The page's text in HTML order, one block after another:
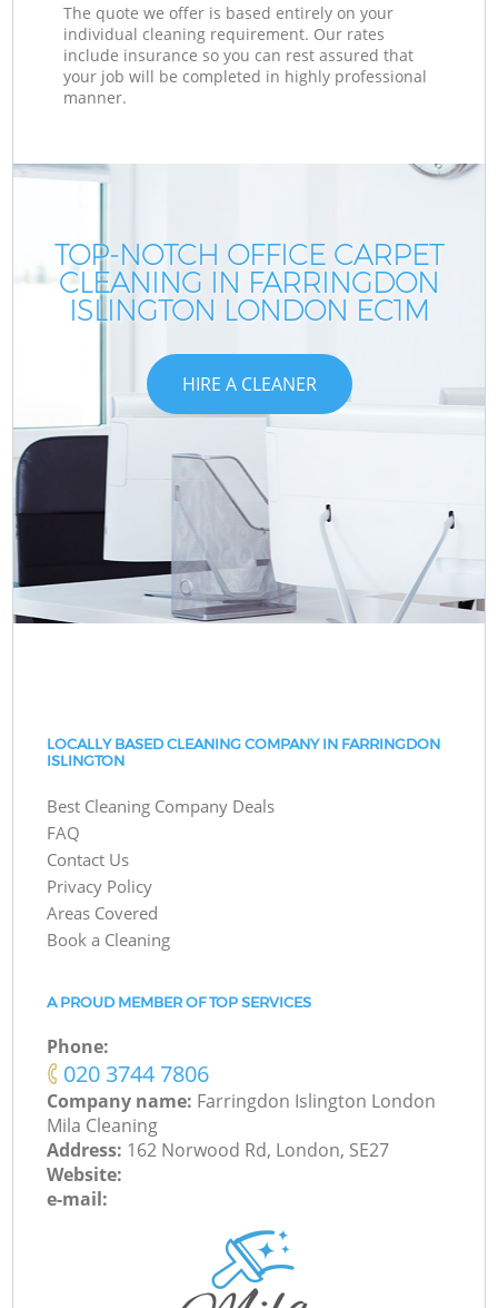
The quote we offer is based entirely on your
individual cleaning requirement. Our rates
include insurance so you can rest assured that
your job will be completed in highly professional
manner.
TOP-NOTCH OFFICE CARPET
CLEANING IN FARRINGDON
ISLINGTON LONDON EC1M
HIRE A CLEANER
LOCALLY BASED CLEANING COMPANY IN FARRINGDON
ISLINGTON
Best Cleaning Company Deals
FAQ
Contact Us
Privacy Policy
Areas Covered
Book a Cleaning
A PROUD MEMBER OF TOP SERVICES
Phone:
‎020 3744 7806
Company name: Farringdon Islington London
Mila Cleaning
Address: 162 Norwood Rd, London, SE27
Website:
e-mail: